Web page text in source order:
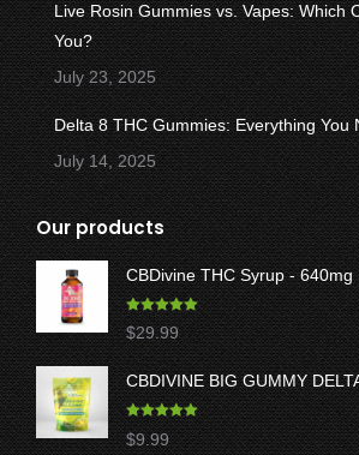
Live Rosin Gummies vs. Vapes: Which
You?
July 23, 2025
Delta 8 THC Gummies: Everything You
July 14, 2025
Our products
CBDivine THC Syrup - 640mg
Rated 5.00
out of 5
$29.99
CBDIVINE BIG GUMMY
Rated5.00
out of 5
$9.99